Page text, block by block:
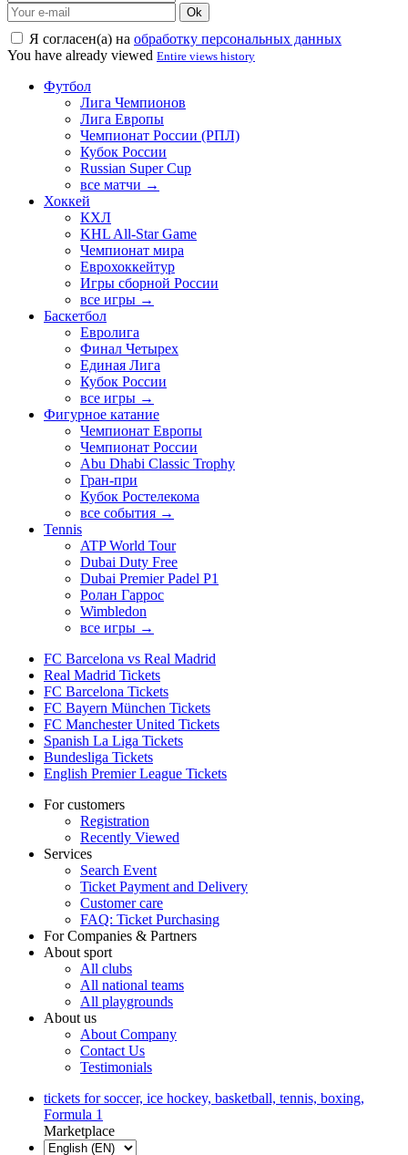
Ok
Я согласен(а) на обработку персональных данных
You have already viewed Entire views history
Футбол
Лига Чемпионов
Лига Европы
Чемпионат России (РПЛ)
Кубок России
Russian Super Cup
все матчи →
Хоккей
КХЛ
KHL All-Star Game
Чемпионат мира
Еврохоккейтур
Игры сборной России
все игры →
Баскетбол
Евролига
Финал Четырех
Единая Лига
Кубок России
все игры →
Фигурное катание
Чемпионат Европы
Чемпионат России
Abu Dhabi Classic Trophy
Гран-при
Кубок Ростелекома
все события →
Tennis
ATP World Tour
Dubai Duty Free
Dubai Premier Padel P1
Ролан Гаррос
Wimbledon
все игры →
FC Barcelona vs Real Madrid
Real Madrid Tickets
FC Barcelona Tickets
FC Bayern München Tickets
FC Manchester United Tickets
Spanish La Liga Tickets
Bundesliga Tickets
English Premier League Tickets
For customers
Registration
Recently Viewed
Services
Search Event
Ticket Payment and Delivery
Customer care
FAQ: Ticket Purchasing
For Companies & Partners
About sport
All clubs
All national teams
All playgrounds
About us
About Company
Contact Us
Testimonials
tickets for soccer, ice hockey, basketball, tennis, boxing,
Formula 1
Marketplace